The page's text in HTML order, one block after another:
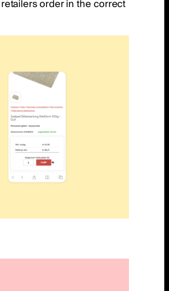
order in the correct